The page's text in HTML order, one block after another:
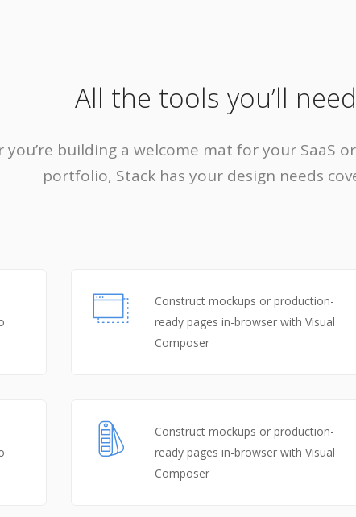
All the tools you’ll need
you’re building a welcome mat for your SaaS
portfolio, Stack has your design needs
Construct mockups or production-
ready pages in-browser with Visual
Composer
Construct mockups or production-
ready pages in-browser with Visual
Composer